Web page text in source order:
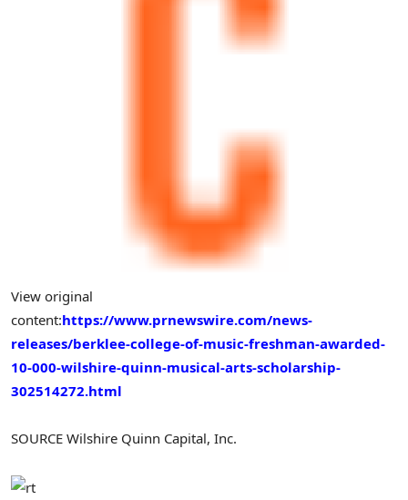
View original
content:https://www.prnewswire.com/news-
releases/berklee-college-of-music-freshman-awarded-
10-000-wilshire-quinn-musical-arts-scholarship-
302514272.html
SOURCE Wilshire Quinn Capital, Inc.